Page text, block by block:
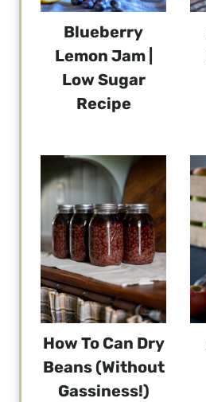
Blueberry
Lemon Jam |
Low Sugar
Recipe
How To Can Dry
Beans (without
Gassiness!)